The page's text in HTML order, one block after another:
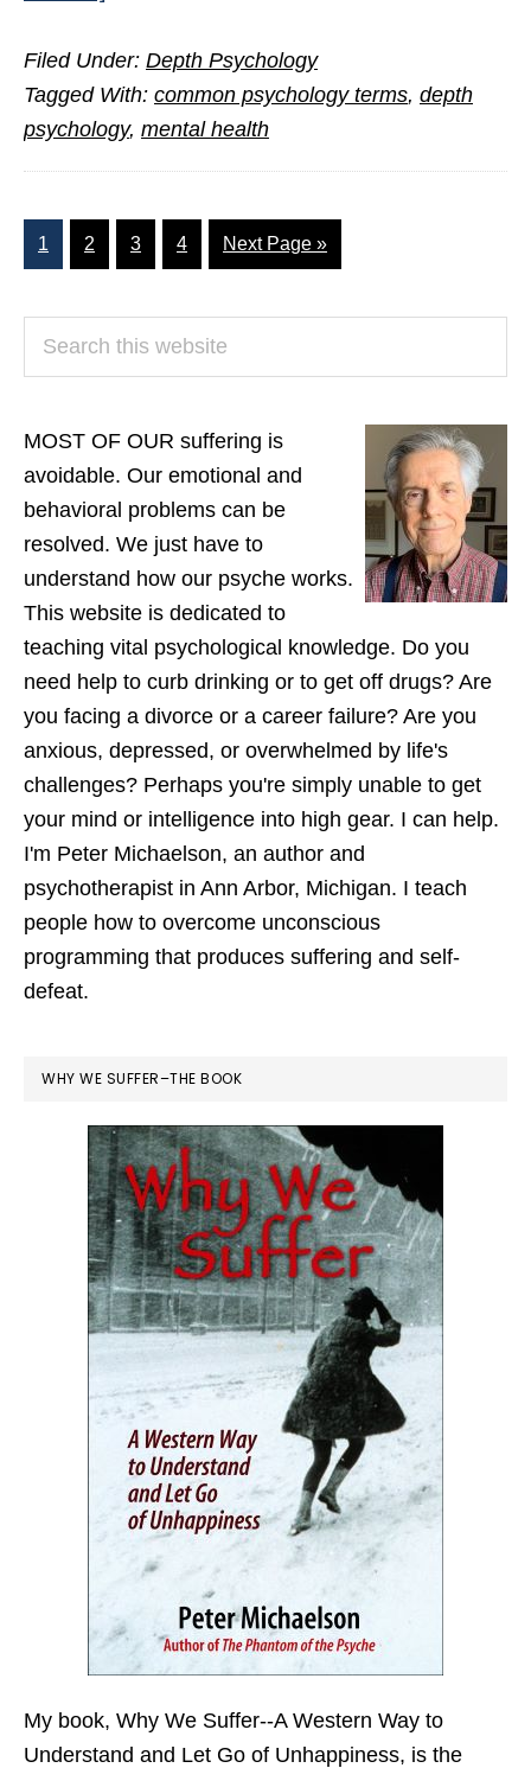
Language
that
Liberates
the
Self
Filed Under: Depth Psychology
Tagged With: common psychology terms, depth
psychology, mental health
Page
1 Page
2 Page
3 Page
4
Go
to
Next Page »
PRIMARY
SIDEBAR
MOST OF OUR suffering is
avoidable. Our emotional and
behavioral problems can be
resolved. We just have to
understand how our psyche works.
This website is dedicated to
teaching vital psychological knowledge. Do you
need help to curb drinking or to get off drugs? Are
you facing a divorce or a career failure? Are you
anxious, depressed, or overwhelmed by life's
challenges? Perhaps you're simply unable to get
your mind or intelligence into high gear. I can help.
I'm Peter Michaelson, an author and
psychotherapist in Ann Arbor, Michigan. I teach
people how to overcome unconscious
programming that produces suffering and self-
defeat.
WHY WE SUFFER–THE BOOK
My book, Why We Suffer--A Western Way to
Understand and Let Go of Unhappiness, is the